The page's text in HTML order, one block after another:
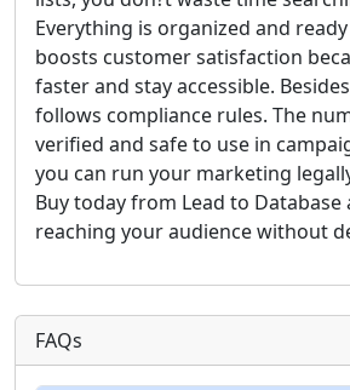
Everything is organized and
boosts customer satisfaction
faster and stay accessible.
follows compliance rules. The
verified and safe to use in
you can run your marketing
Buy today from Lead to
reaching your audience without
FAQs